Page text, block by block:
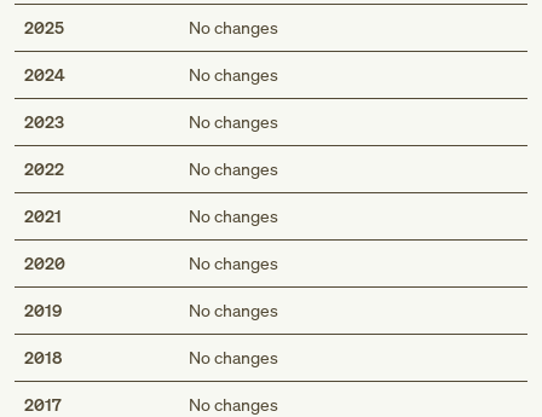
2025 No changes
2024 No changes
2023 No changes
2022 No changes
2021 No changes
2020 No changes
2019 No changes
2018 No changes
2017 No changes